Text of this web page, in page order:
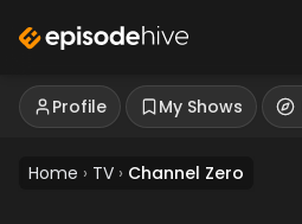
Profile My Shows
Home › TV › Channel Zero